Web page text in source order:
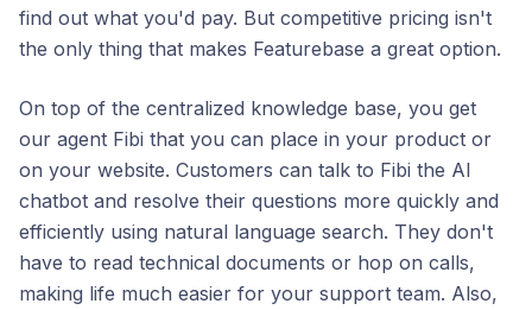
find out what you'd pay. But competitive pricing isn't
the only thing that makes Featurebase a great option.
On top of the centralized knowledge base, you get
our agent Fibi that you can place in your product or
on your website. Customers can talk to Fibi the AI
chatbot and resolve their questions more quickly and
efficiently using natural language search. They don't
have to read technical documents or hop on calls,
making life much easier for your support team. Also,